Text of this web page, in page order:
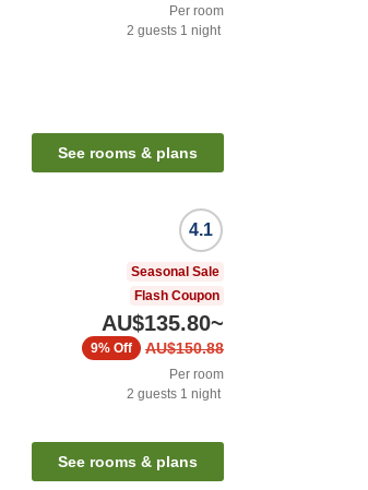
Per room
2 guests 1 night
See rooms & plans
4.1
Seasonal Sale
Flash Coupon
AU$135.80~
AU$150.88
9% Off
Per room
2 guests 1 night
See rooms & plans